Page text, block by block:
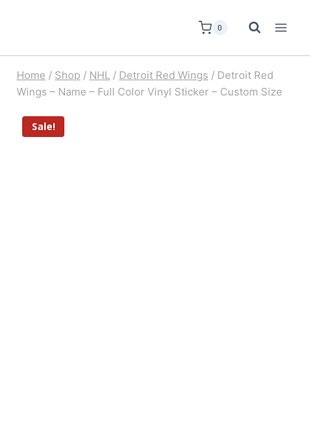
0
Home / Shop / NHL / Detroit Red Wings / Detroit Red
Wings – Name – Full Color Vinyl Sticker – Custom Size
Sale!